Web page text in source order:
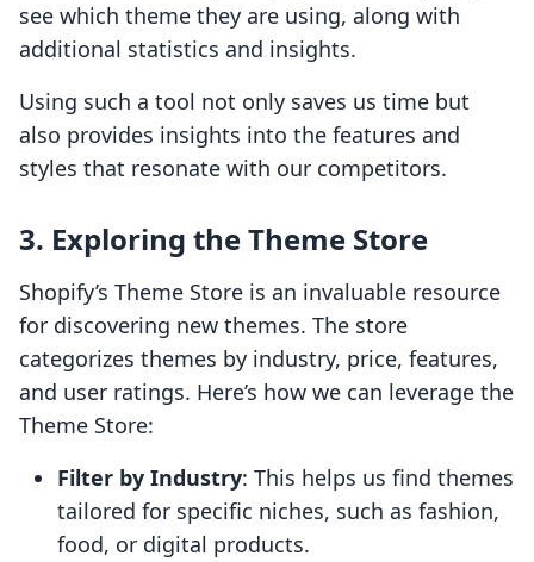
see which theme they are using, along with
additional statistics and insights.
Using such a tool not only saves us time but
also provides insights into the features and
styles that resonate with our competitors.
3. Exploring the Theme Store
Shopify’s Theme Store is an invaluable resource
for discovering new themes. The store
categorizes themes by industry, price, features,
and user ratings. Here’s how we can leverage the
Theme Store:
Filter by Industry: This helps us find themes
tailored for specific niches, such as fashion,
food, or digital products.